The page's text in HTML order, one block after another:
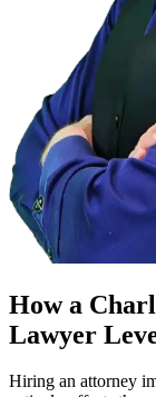
How a
Lawyer
Hiring an attorney